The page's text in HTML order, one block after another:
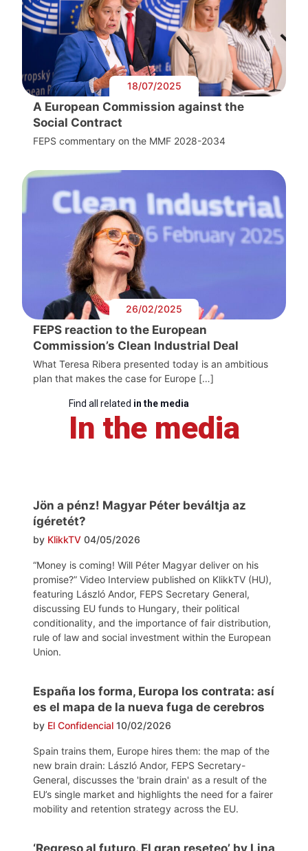
18/07/2025
A European Commission against the
Social Contract
FEPS commentary on the MMF 2028-2034
26/02/2025
FEPS reaction to the European
Commission’s Clean Industrial Deal
What Teresa Ribera presented today is an ambitious
plan that makes the case for Europe […]
Find all related in the media
In the media
Jön a pénz! Magyar Péter beváltja az
ígéretét?
by KlikkTV 04/05/2026
“Money is coming! Will Péter Magyar deliver on his
promise?” Video Interview published on KlikkTV (HU),
featuring László Andor, FEPS Secretary General,
discussing EU funds to Hungary, their political
conditionality, and the importance of fair distribution,
rule of law and social investment within the European
Union.
España los forma, Europa los contrata: así
es el mapa de la nueva fuga de cerebros
by El Confidencial 10/02/2026
Spain trains them, Europe hires them: the map of the
new brain drain: László Andor, FEPS Secretary-
General, discusses the 'brain drain' as a result of the
EU’s single market and highlights the need for a fairer
mobility and retention strategy across the EU.
‘Regreso al futuro. El gran reseteo’ by Lina